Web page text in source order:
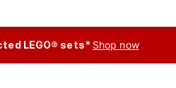
LEGO® sets* Shop now